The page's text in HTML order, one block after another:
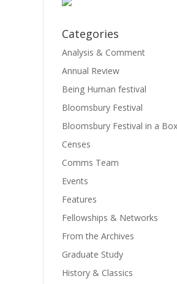
Categories
Analysis & Comment
Annual Review
Being Human festival
Bloomsbury Festival
Bloomsbury Festival in a Box
Censes
Comms Team
Events
Features
Fellowships & Networks
From the Archives
Graduate Study
History & Classics